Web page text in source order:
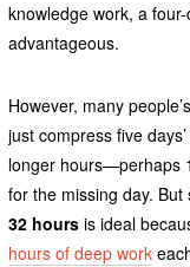
knowledge work, a
advantageous.
However, many
just compress five
longer hours—perhaps
for the missing day. But
32 hoursis ideal
hours of deep work